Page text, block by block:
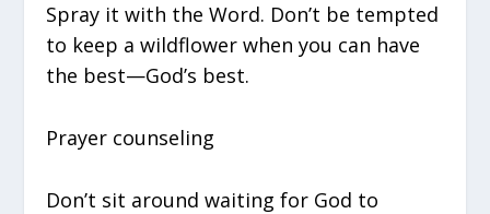
Spray it with the Word. Don’t be tempted
to keep a wildflower when you can have
the best—God’s best.
Prayer counseling
Don’t sit around waiting for God to